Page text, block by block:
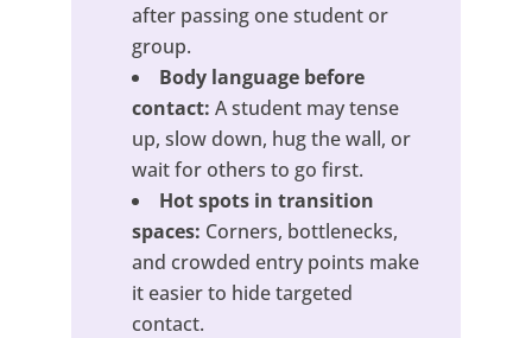
after passing one student or
group.
Body language before
contact: A student may tense
up, slow down, hug the wall, or
wait for others to go first.
Hot spots in transition
spaces: Corners, bottlenecks,
and crowded entry points make
it easier to hide targeted
contact.